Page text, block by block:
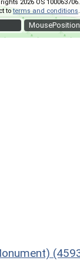
MousePosition
2026 OS 100063706.
toterms and conditions